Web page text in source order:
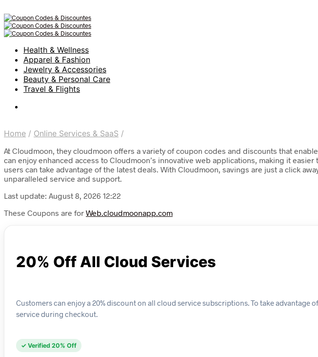
Health & Wellness
Apparel & Fashion
Jewelry & Accessories
Beauty & Personal Care
Travel & Flights
Home / Online Services & SaaS /
At Cloudmoon, they cloudmoon offers a variety of coupon codes and discounts that
can enjoy enhanced access to Cloudmoon’s innovative web applications, making it
users can take advantage of the latest deals. With Cloudmoon, savings are just a click
unparalleled service and support.
Last update: August 8, 2026 12:22
These Coupons are for Web.cloudmoonapp.com
20% Off All Cloud Services
Customers can enjoy a 20% discount on all cloud service subscriptions. To take advantage
service during checkout.
✓ Verified 20% Off